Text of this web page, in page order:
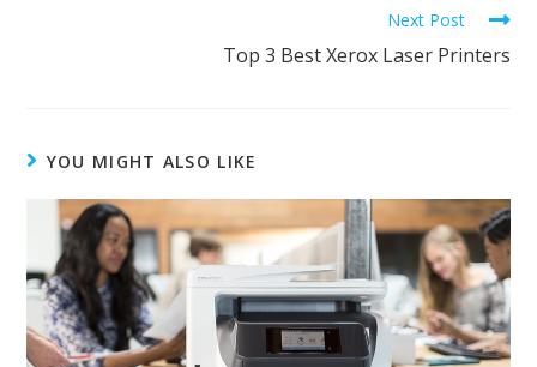
Next Post
Top 3 Best Xerox Laser Printers
YOU MIGHT ALSO LIKE